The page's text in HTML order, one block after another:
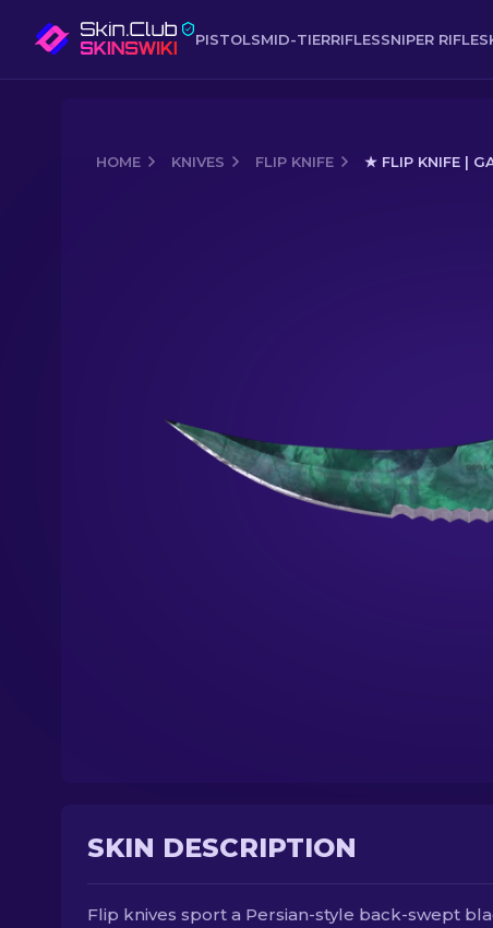
PISTOLSMID-TIERRIFLESSNIPER RIFLES
HOME KNIVES FLIP KNIFE ★ FLIP KNIFE |
SKIN DESCRIPTION
Flip knives sport a Persian-style back-swept